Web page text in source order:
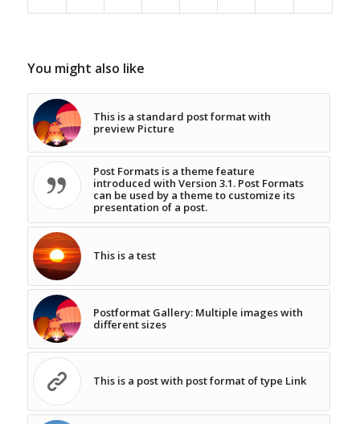
You might also like
This is a standard post format with
preview Picture
Post Formats is a theme feature
introduced with Version 3.1. Post Formats
can be used by a theme to customize its
presentation of a post.
This is a test
Postformat Gallery: Multiple images with
different sizes
This is a post with post format of type Link